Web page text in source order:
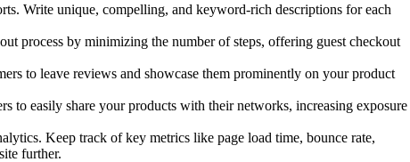
Write unique, compelling, and keyword-rich descriptions for each
process by minimizing the number of steps, offering guest checkout
to leave reviews and showcase them prominently on your product
to easily share your products with their networks, increasing exposure
Keep track of key metrics like page load time, bounce rate,
further.